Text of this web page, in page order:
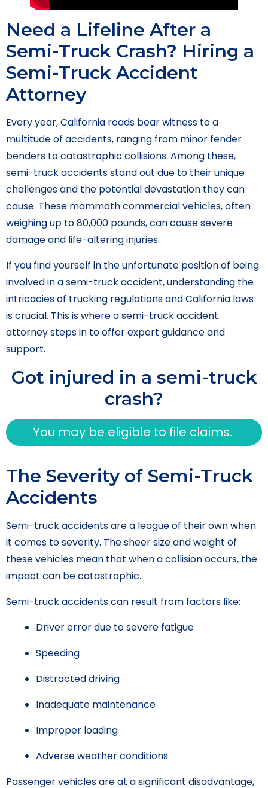
Need a Lifeline After a
Semi-Truck Crash? Hiring a
Semi-Truck Accident
Attorney
Every year, California roads bear witness to a
multitude of accidents, ranging from minor fender
benders to catastrophic collisions. Among these,
semi-truck accidents stand out due to their unique
challenges and the potential devastation they can
cause. These mammoth commercial vehicles, often
weighing up to 80,000 pounds, can cause severe
damage and life-altering injuries.
If you find yourself in the unfortunate position of being
involved in a semi-truck accident, understanding the
intricacies of trucking regulations and California laws
is crucial. This is where a semi-truck accident
attorney steps in to offer expert guidance and
support.
Got injured in a semi-truck
crash?
You may be eligible to file claims.
The Severity of Semi-Truck
Accidents
Semi-truck accidents are a league of their own when
it comes to severity. The sheer size and weight of
these vehicles mean that when a collision occurs, the
impact can be catastrophic.
Semi-truck accidents can result from factors like:
Driver error due to severe fatigue
Speeding
Distracted driving
Inadequate maintenance
Improper loading
Adverse weather conditions
Passenger vehicles are at a significant disadvantage,